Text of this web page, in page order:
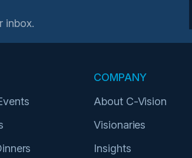
inbox.
COMPANY
About C-Vision
Visionaries
Insights